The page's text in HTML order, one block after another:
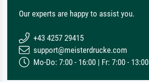
Our experts are happy to assist you.
+43 4257 29415
support@meisterdrucke.com
Mo-Do: 7:00 - 16:00 | Fr: 7:00 - 13:00